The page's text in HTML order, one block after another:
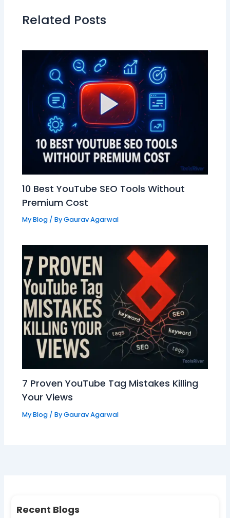
Related Posts
10 Best YouTube SEO Tools Without
Premium Cost
My Blog/ ByGaurav Agarwal
7 Proven YouTube Tag Mistakes Killing
Your Views
My Blog/ ByGaurav Agarwal
Recent Blogs